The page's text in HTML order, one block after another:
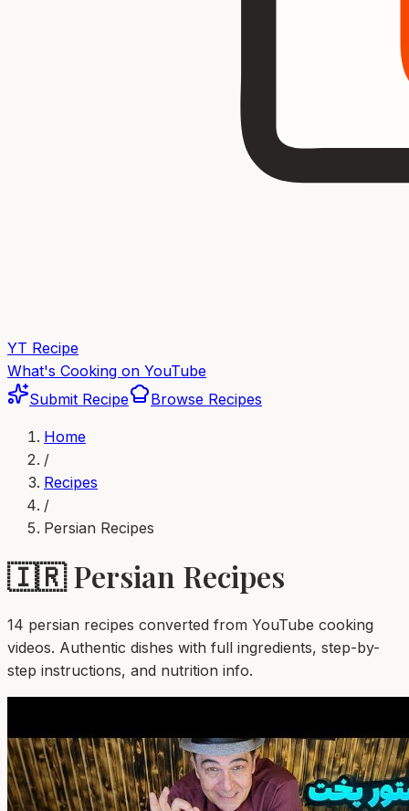
YT Recipe
What's Cooking on YouTube
Submit Recipe
Browse Recipes
Home
/
Recipes
/
Persian Recipes
🇮🇷 Persian Recipes
14 persian recipes converted from YouTube cooking
videos. Authentic dishes with full ingredients, step-by-
step instructions, and nutrition info.